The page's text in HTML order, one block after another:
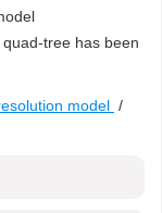
tree has been
model /